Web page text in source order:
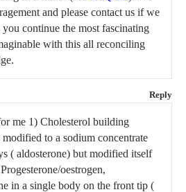
and please contact us if we
continue the most fascinating
with this all reconciling
Reply
me 1) Cholesterol building
to a sodium concentrate
( aldosterone) but modified itself
oestrogen,
in a single body on the front tip (